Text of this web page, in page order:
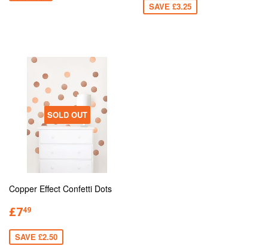
SAVE £3.25
SOLD OUT
Copper Effect Confetti Dots
£749
SAVE £2.50